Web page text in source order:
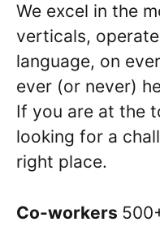
We excel in the
verticals,
language, on
ever (or never)
If you are at the
looking for a
right place.
Co-workers